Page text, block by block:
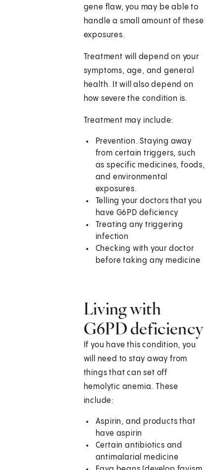
gene flaw, you may be able to
handle a small amount of these
exposures.
Treatment will depend on your
symptoms, age, and general
health. It will also depend on
how severe the condition is.
Treatment may include:
Prevention. Staying away
from certain triggers, such
as specific medicines, foods,
and environmental
exposures.
Telling your doctors that you
have G6PD deficiency
Treating any triggering
infection
Checking with your doctor
before taking any medicine
Living with
G6PD deficiency
If you have this condition, you
will need to stay away from
things that can set off
hemolytic anemia. These
include:
Aspirin, and products that
have aspirin
Certain antibiotics and
antimalarial medicine